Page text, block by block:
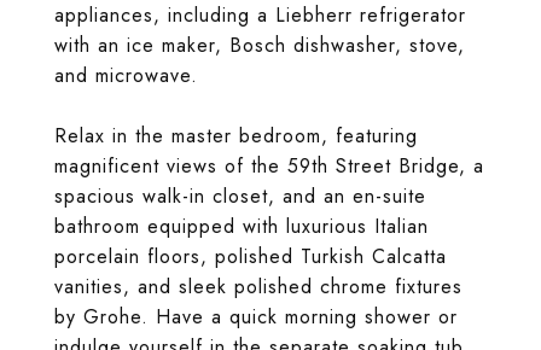
appliances, including a Liebherr refrigerator
with an ice maker, Bosch dishwasher, stove,
and microwave.
Relax in the master bedroom, featuring
magnificent views of the 59th Street Bridge, a
spacious walk-in closet, and an en-suite
bathroom equipped with luxurious Italian
porcelain floors, polished Turkish Calcatta
vanities, and sleek polished chrome fixtures
by Grohe. Have a quick morning shower or